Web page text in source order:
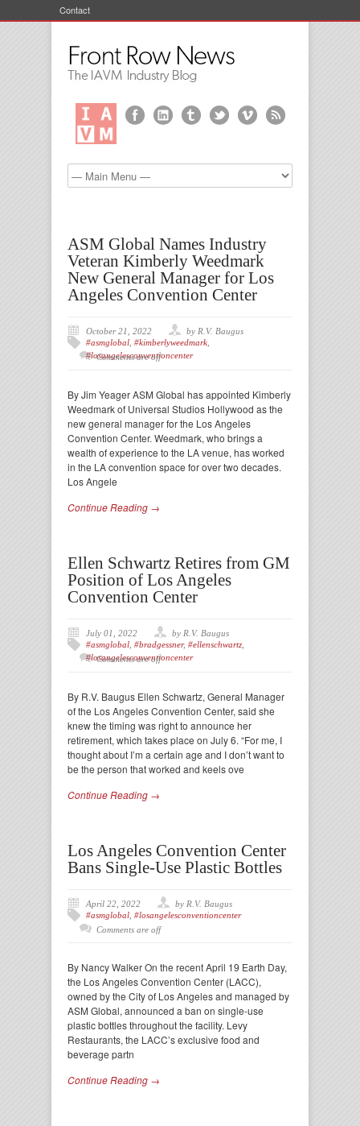
Contact
ASM Global Names Industry
Veteran Kimberly Weedmark
New General Manager for Los
Angeles Convention Center
October 21, 2022
by R.V. Baugus
#asmglobal #kimberlyweedmark
#losangelesconventioncenter
Comments are off
By Jim Yeager ASM Global has appointed Kimberly
Weedmark of Universal Studios Hollywood as the
new general manager for the Los Angeles
Convention Center. Weedmark, who brings a
wealth of experience to the LA venue, has worked
in the LA convention space for over two decades.
Los Angele
Continue Reading →
Ellen Schwartz Retires from GM
Position of Los Angeles
Convention Center
July 01, 2022
by R.V. Baugus
#asmglobal #bradgessner, #ellenschwartz
#losangelesconventioncenter
Comments are off
By R.V. Baugus Ellen Schwartz, General Manager
of the Los Angeles Convention Center, said she
knew the timing was right to announce her
retirement, which takes place on July 6. “For me, I
thought about I’m a certain age and I don’t want to
be the person that worked and keels ove
Continue Reading →
Los Angeles Convention Center
Bans Single-Use Plastic Bottles
April 22, 2022
by R.V. Baugus
#asmglobal #losangelesconventioncenter
Comments are off
By Nancy Walker On the recent April 19 Earth Day,
the Los Angeles Convention Center (LACC),
owned by the City of Los Angeles and managed by
ASM Global, announced a ban on single-use
plastic bottles throughout the facility. Levy
Restaurants, the LACC’s exclusive food and
beverage partn
Continue Reading →